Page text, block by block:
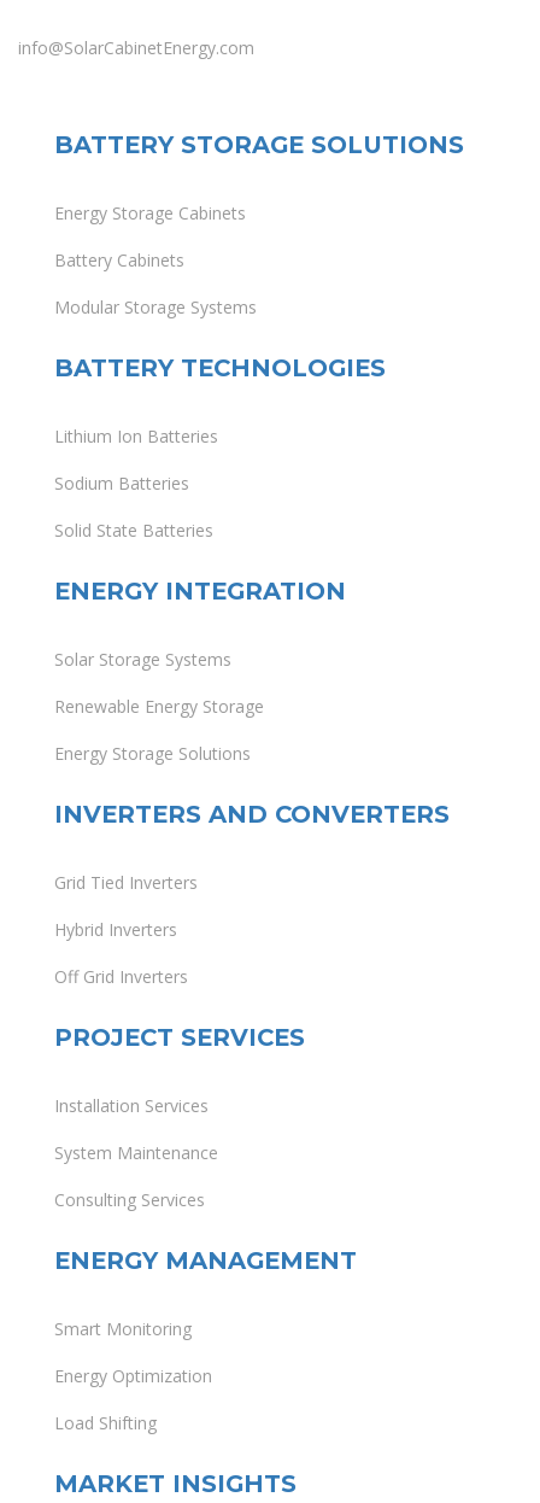
info@SolarCabinetEnergy.com
BATTERY STORAGE SOLUTIONS
Energy Storage Cabinets
Battery Cabinets
Modular Storage Systems
BATTERY TECHNOLOGIES
Lithium Ion Batteries
Sodium Batteries
Solid State Batteries
ENERGY INTEGRATION
Solar Storage Systems
Renewable Energy Storage
Energy Storage Solutions
INVERTERS AND CONVERTERS
Grid Tied Inverters
Hybrid Inverters
Off Grid Inverters
PROJECT SERVICES
Installation Services
System Maintenance
Consulting Services
ENERGY MANAGEMENT
Smart Monitoring
Energy Optimization
Load Shifting
MARKET INSIGHTS